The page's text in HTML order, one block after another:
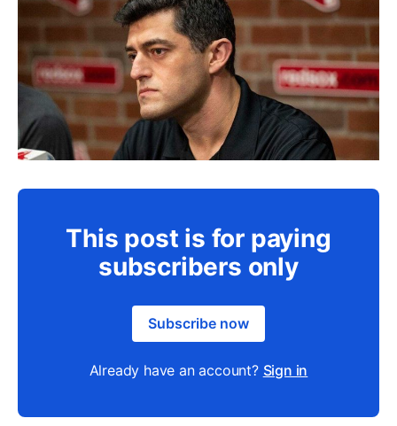
This post is for paying
subscribers only
Subscribe now
Already have an account? Sign in